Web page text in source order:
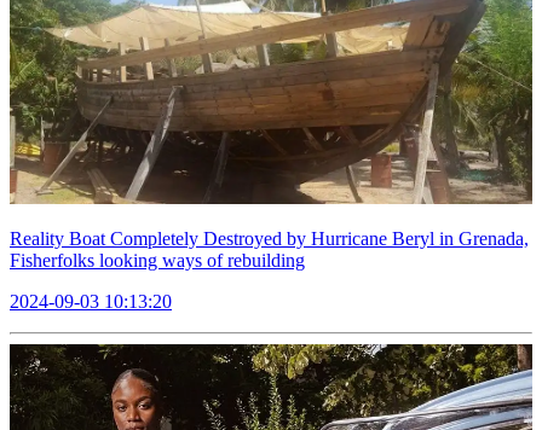
Reality Boat Completely Destroyed by Hurricane Beryl in Grenada,
Fisherfolks looking ways of rebuilding
2024-09-03 10:13:20